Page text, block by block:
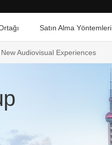
Satın Alma Yöntemleri
Audiovisual Experiences